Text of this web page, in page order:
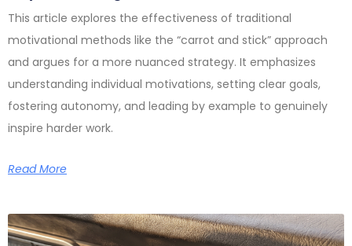
This article explores the effectiveness of traditional
motivational methods like the “carrot and stick” approach
and argues for a more nuanced strategy. It emphasizes
understanding individual motivations, setting clear goals,
fostering autonomy, and leading by example to genuinely
inspire harder work.
Read More